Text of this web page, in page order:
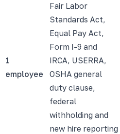
1
employee
Fair Labor
Standards Act,
Equal Pay Act,
Form I-9 and
IRCA, USERRA,
OSHA general
duty clause,
federal
withholding and
new hire reporting